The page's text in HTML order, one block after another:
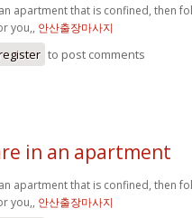
apartment that is confined, then
you,, 안산출장마사지
to post comments
in an apartment
apartment that is confined, then
you,, 안산출장마사지